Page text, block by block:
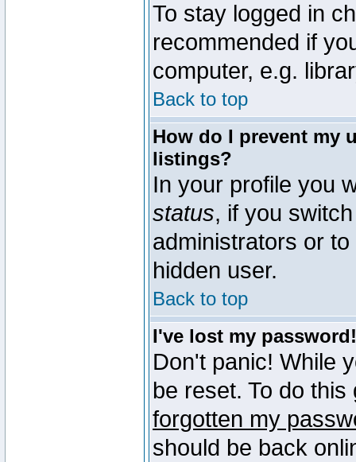
To stay logged in
recommended if
computer, e.g.
Back to top
How do I prevent my
listings?
In your profile you
status, if you
administrators or
hidden user.
Back to top
I've lost my password!
Don't panic! While
be reset. To do
forgotten my
should be back